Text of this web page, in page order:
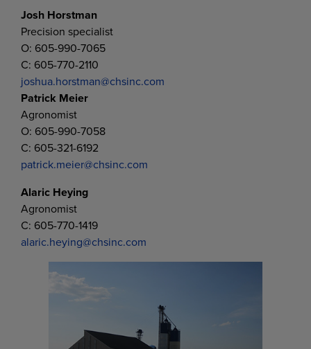
Josh Horstman
Precision specialist
O: 605-990-7065
C: 605-770-2110
joshua.horstman@chsinc.com
Patrick Meier
Agronomist
O: 605-990-7058
C: 605-321-6192
patrick.meier@chsinc.com
Alaric Heying
Agronomist
C: 605-770-1419
alaric.heying@chsinc.com